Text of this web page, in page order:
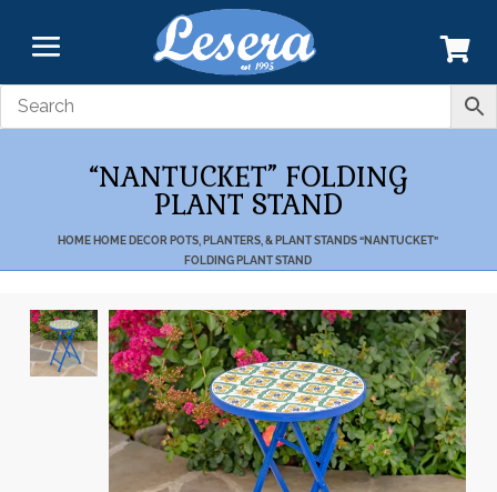
“NANTUCKET” FOLDING
PLANT STAND
HOME HOME DECOR POTS, PLANTERS, & PLANT STANDS “NANTUCKET”
FOLDING PLANT STAND